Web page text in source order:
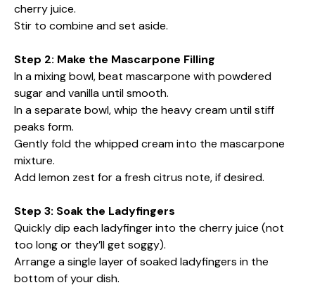
cherry juice.
Stir to combine and set aside.
Step 2: Make the Mascarpone Filling
In a mixing bowl, beat mascarpone with powdered
sugar and vanilla until smooth.
In a separate bowl, whip the heavy cream until stiff
peaks form.
Gently fold the whipped cream into the mascarpone
mixture.
Add lemon zest for a fresh citrus note, if desired.
Step 3: Soak the Ladyfingers
Quickly dip each ladyfinger into the cherry juice (not
too long or they’ll get soggy).
Arrange a single layer of soaked ladyfingers in the
bottom of your dish.